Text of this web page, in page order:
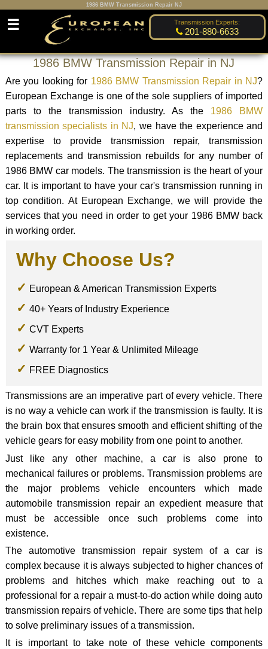
1986 BMW Transmission Repair NJ
Transmission Experts:
201-880-6633
☰
1986 BMW Transmission Repair in NJ
Are you looking for 1986 BMW Transmission Repair in NJ?
European Exchange is one of the sole suppliers of imported
parts to the transmission industry. As the 1986 BMW
transmission specialists in NJ, we have the experience and
expertise to provide transmission repair, transmission
replacements and transmission rebuilds for any number of
1986 BMW car models. The transmission is the heart of your
car. It is important to have your car's transmission running in
top condition. At European Exchange, we will provide the
services that you need in order to get your 1986 BMW back
in working order.
Why Choose Us?
European & American Transmission Experts
40+ Years of Industry Experience
CVT Experts
Warranty for 1 Year & Unlimited Mileage
FREE Diagnostics
Transmissions are an imperative part of every vehicle. There
is no way a vehicle can work if the transmission is faulty. It is
the brain box that ensures smooth and efficient shifting of the
vehicle gears for easy mobility from one point to another.
Just like any other machine, a car is also prone to
mechanical failures or problems. Transmission problems are
the major problems vehicle encounters which made
automobile transmission repair an expedient measure that
must be accessible once such problems come into
existence.
The automotive transmission repair system of a car is
complex because it is always subjected to higher chances of
problems and hitches which make reaching out to a
professional for a repair a must-to-do action while doing auto
transmission repairs of vehicle. There are some tips that help
to solve preliminary issues of a transmission.
It is important to take note of these vehicle components